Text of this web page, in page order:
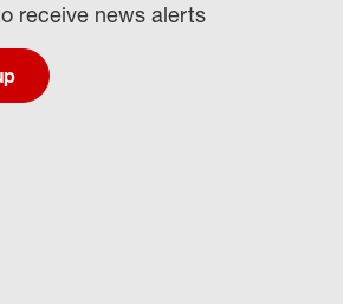
receive news alerts